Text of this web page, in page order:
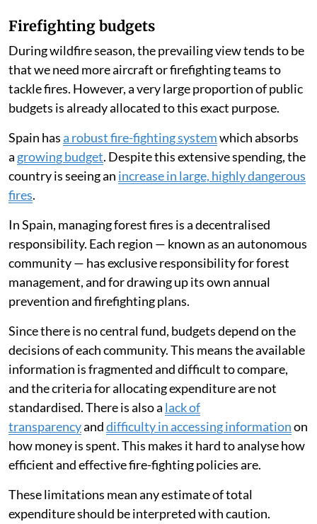
Firefighting budgets
During wildfire season, the prevailing view tends to be
that we need more aircraft or firefighting teams to
tackle fires. However, a very large proportion of public
budgets is already allocated to this exact purpose.
Spain hasa robust fire-fighting systemwhich absorbs
a growing budget. Despite this extensive spending, the
country is seeing an increase in large, highly dangerous
fires.
In Spain, managing forest fires is a decentralised
responsibility. Each region — known as an autonomous
community — has exclusive responsibility for forest
management, and for drawing up its own annual
prevention and firefighting plans.
Since there is no central fund, budgets depend on the
decisions of each community. This means the available
information is fragmented and difficult to compare,
and the criteria for allocating expenditure are not
standardised. There is also a lack of
transparencyanddifficulty in accessing informationon
how money is spent. This makes it hard to analyse how
efficient and effective fire-fighting policies are.
These limitations mean any estimate of total
expenditure should be interpreted with caution.